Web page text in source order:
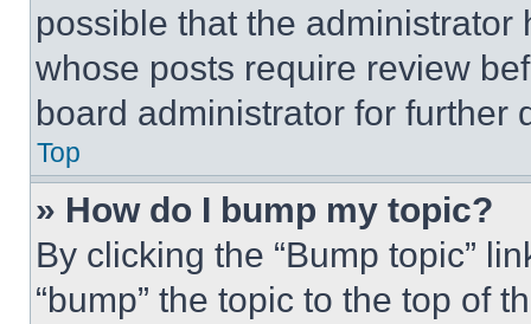
possible that the
whose posts require review
board administrator for further
Top
» How do I bump my topic?
By clicking the “Bump topic”
“bump” the topic to the top of